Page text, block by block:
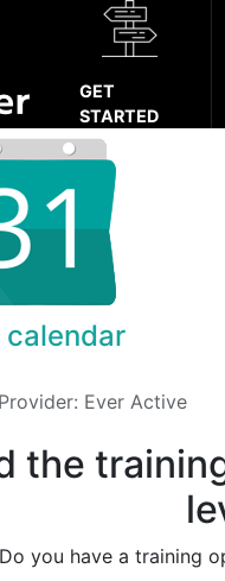
GET
STARTED
Provider: Ever Active
the
Do you have a training